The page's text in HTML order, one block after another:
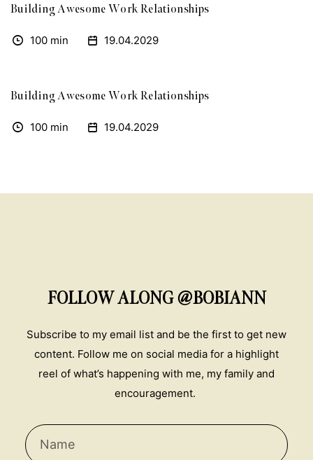
Building Awesome Work Relationships
100 min 19.04.2029
Building Awesome Work Relationships
100 min 19.04.2029
FOLLOW ALONG @BOBIANN
Subscribe to my email list and be the first to get new
content. Follow me on social media for a highlight
reel of what’s happening with me, my family and
encouragement.